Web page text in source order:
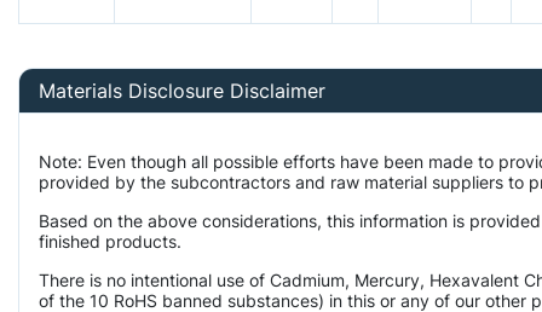
Materials Disclosure Disclaimer
Note: Even though all possible efforts have been made to
provided by the subcontractors and raw material suppliers to
Based on the above considerations, this information is
finished products.
There is no intentional use of Cadmium, Mercury, Hexavalent
of the 10 RoHS banned substances) in this or any of our other